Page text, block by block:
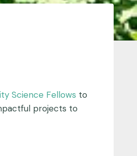
Science Fellows to
projects to